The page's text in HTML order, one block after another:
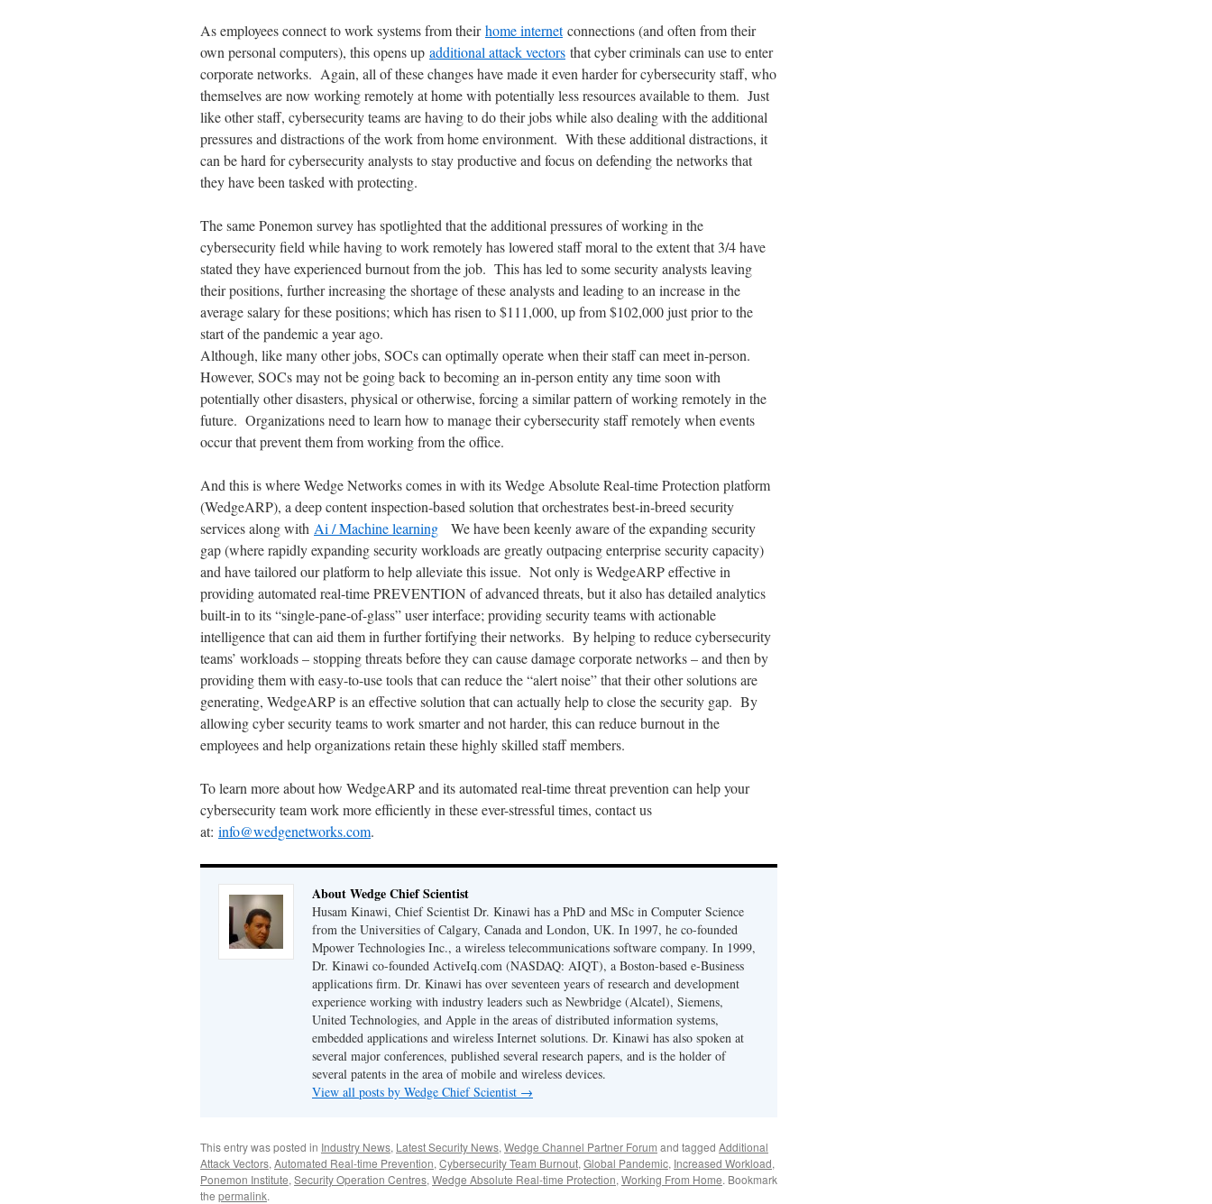
As employees connect to work systems from theirhome internetconnections (and often from their
own personal computers), this opens up additional attack vectors that cyber criminals can use to enter
corporate networks. Again, all of these changes have made it even harder for cybersecurity staff, who
themselves are now working remotely at home with potentially less resources available to them. Just
like other staff, cybersecurity teams are having to do their jobs while also dealing with the additional
pressures and distractions of the work from home environment. With these additional distractions, it
can be hard for cybersecurity analysts to stay productive and focus on defending the networks that
they have been tasked with protecting.
The same Ponemon survey has spotlighted that the additional pressures of working in the
cybersecurity field while having to work remotely has lowered staff moral to the extent that 3/4 have
stated they have experienced burnout from the job. This has led to some security analysts leaving
their positions, further increasing the shortage of these analysts and leading to an increase in the
average salary for these positions; which has risen to $111,000, up from $102,000 just prior to the
start of the pandemic a year ago.
Although, like many other jobs, SOCs can optimally operate when their staff can meet in-person.
However, SOCs may not be going back to becoming an in-person entity any time soon with
potentially other disasters, physical or otherwise, forcing a similar pattern of working remotely in the
future. Organizations need to learn how to manage their cybersecurity staff remotely when events
occur that prevent them from working from the office.
And this is where Wedge Networks comes in with its Wedge Absolute Real-time Protection platform
(WedgeARP), a deep content inspection-based solution that orchestrates best-in-breed security
services along with Ai / Machine learning We have been keenly aware of the expanding security
gap (where rapidly expanding security workloads are greatly outpacing enterprise security capacity)
and have tailored our platform to help alleviate this issue. Not only is WedgeARP effective in
providing automated real-time PREVENTION of advanced threats, but it also has detailed analytics
built-in to its “single-pane-of-glass” user interface; providing security teams with actionable
intelligence that can aid them in further fortifying their networks. By helping to reduce cybersecurity
teams’ workloads – stopping threats before they can cause damage corporate networks – and then by
providing them with easy-to-use tools that can reduce the “alert noise” that their other solutions are
generating, WedgeARP is an effective solution that can actually help to close the security gap. By
allowing cyber security teams to work smarter and not harder, this can reduce burnout in the
employees and help organizations retain these highly skilled staff members.
To learn more about how WedgeARP and its automated real-time threat prevention can help your
cybersecurity team work more efficiently in these ever-stressful times, contact us
at: info@wedgenetworks.com.
About Wedge Chief Scientist
Husam Kinawi, Chief Scientist Dr. Kinawi has a PhD and MSc in Computer Science
from the Universities of Calgary, Canada and London, UK. In 1997, he co-founded
Mpower Technologies Inc., a wireless telecommunications software company. In 1999,
Dr. Kinawi co-founded ActiveIq.com (NASDAQ: AIQT), a Boston-based e-Business
applications firm. Dr. Kinawi has over seventeen years of research and development
experience working with industry leaders such as Newbridge (Alcatel), Siemens,
United Technologies, and Apple in the areas of distributed information systems,
embedded applications and wireless Internet solutions. Dr. Kinawi has also spoken at
several major conferences, published several research papers, and is the holder of
several patents in the area of mobile and wireless devices.
View all posts by Wedge Chief Scientist →
This entry was posted in Industry News, Latest Security News, Wedge Channel Partner Forum and tagged Additional
Attack Vectors, Automated Real-time Prevention, Cybersecurity Team Burnout, Global Pandemic, Increased Workload,
Ponemon Institute, Security Operation Centres, Wedge Absolute Real-time Protection, Working From Home. Bookmark
the permalink.